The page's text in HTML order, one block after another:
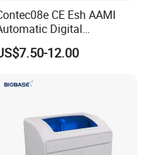
CE Esh AAMI
Digital
Sphygmomanometer
Blood Pressure
12.00